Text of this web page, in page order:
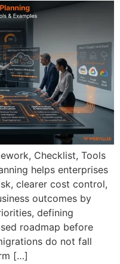
Checklist, Tools
helps enterprises
clearer cost control,
outcomes by
defining
roadmap before
do not fall
[…]